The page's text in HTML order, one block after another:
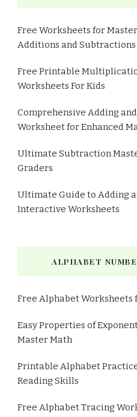
Free Worksheets for
Additions and Subtractions
Free Printable
Worksheets For Kids
Comprehensive Adding
Worksheet for Enhanced
Ultimate Subtraction
Graders
Ultimate Guide to Adding
Interactive Worksheets
ALPHABET
Free Alphabet
Easy Properties of
Master Math
Printable Alphabet
Reading Skills
Free Alphabet Tracing